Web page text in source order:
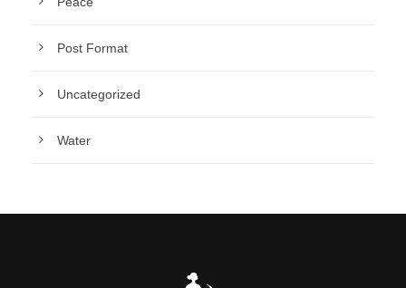
Post Format
Uncategorized
Water